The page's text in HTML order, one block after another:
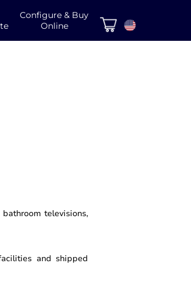
Configure & Buy
Online
televisions,
and shipped